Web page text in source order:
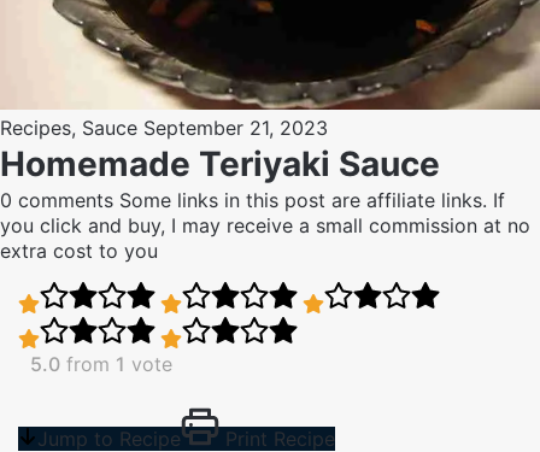
Recipes, Sauce September 21, 2023
Homemade Teriyaki Sauce
0 comments Some links in this post are affiliate links. If
you click and buy, I may receive a small commission at no
extra cost to you
5.0 from 1 vote
Jump to Recipe
Print Recipe